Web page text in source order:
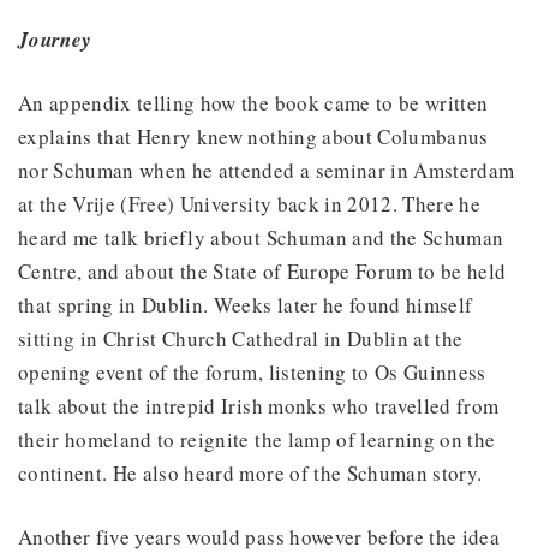
Journey
An appendix telling how the book came to be written
explains that Henry knew nothing about Columbanus
nor Schuman when he attended a seminar in Amsterdam
at the Vrije (Free) University back in 2012. There he
heard me talk briefly about Schuman and the Schuman
Centre, and about the State of Europe Forum to be held
that spring in Dublin. Weeks later he found himself
sitting in Christ Church Cathedral in Dublin at the
opening event of the forum, listening to Os Guinness
talk about the intrepid Irish monks who travelled from
their homeland to reignite the lamp of learning on the
continent. He also heard more of the Schuman story.
Another five years would pass however before the idea